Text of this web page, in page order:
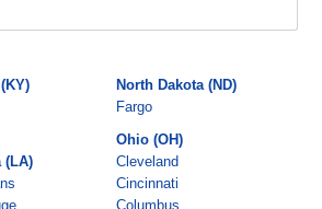
(LA)
North Dakota (ND)
Fargo
Ohio (OH)
Cleveland
Cincinnati
Columbus